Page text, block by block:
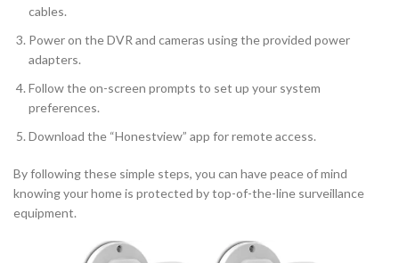
cables.
Power on the DVR and cameras using the provided power
adapters.
Follow the on-screen prompts to set up your system
preferences.
Download the “Honestview” app for remote access.
By following these simple steps, you can have peace of mind
knowing your home is protected by top-of-the-line surveillance
equipment.